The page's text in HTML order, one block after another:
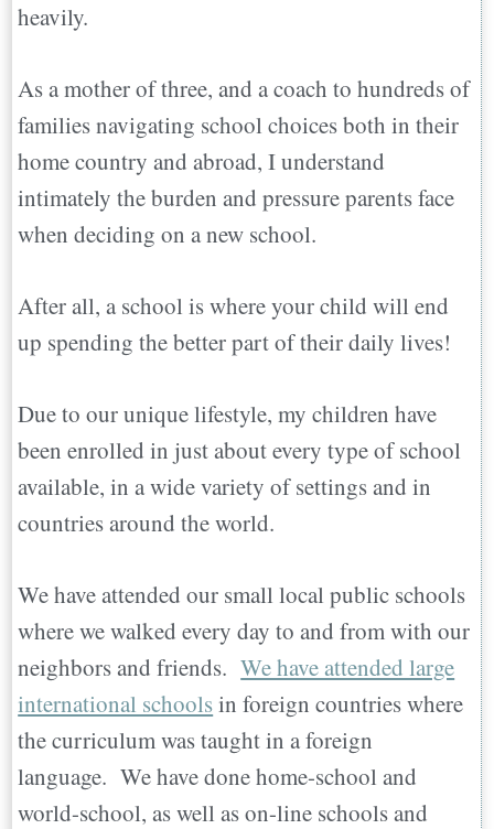
heavily.
As a mother of three, and a coach to hundreds of
families navigating school choices both in their
home country and abroad, I understand
intimately the burden and pressure parents face
when deciding on a new school.
After all, a school is where your child will end
up spending the better part of their daily lives!
Due to our unique lifestyle, my children have
been enrolled in just about every type of school
available, in a wide variety of settings and in
countries around the world.
We have attended our small local public schools
where we walked every day to and from with our
neighbors and friends.We have attended large
international schoolsin foreign countries where
the curriculum was taught in a foreign
language. We have done home-school and
world-school, as well as on-line schools and